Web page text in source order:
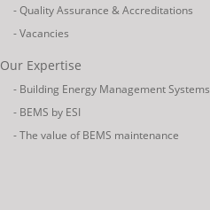
- Quality Assurance & Accreditations
- Vacancies
Our Expertise
- Building Energy Management Systems
- BEMS by ESI
- The value of BEMS maintenance